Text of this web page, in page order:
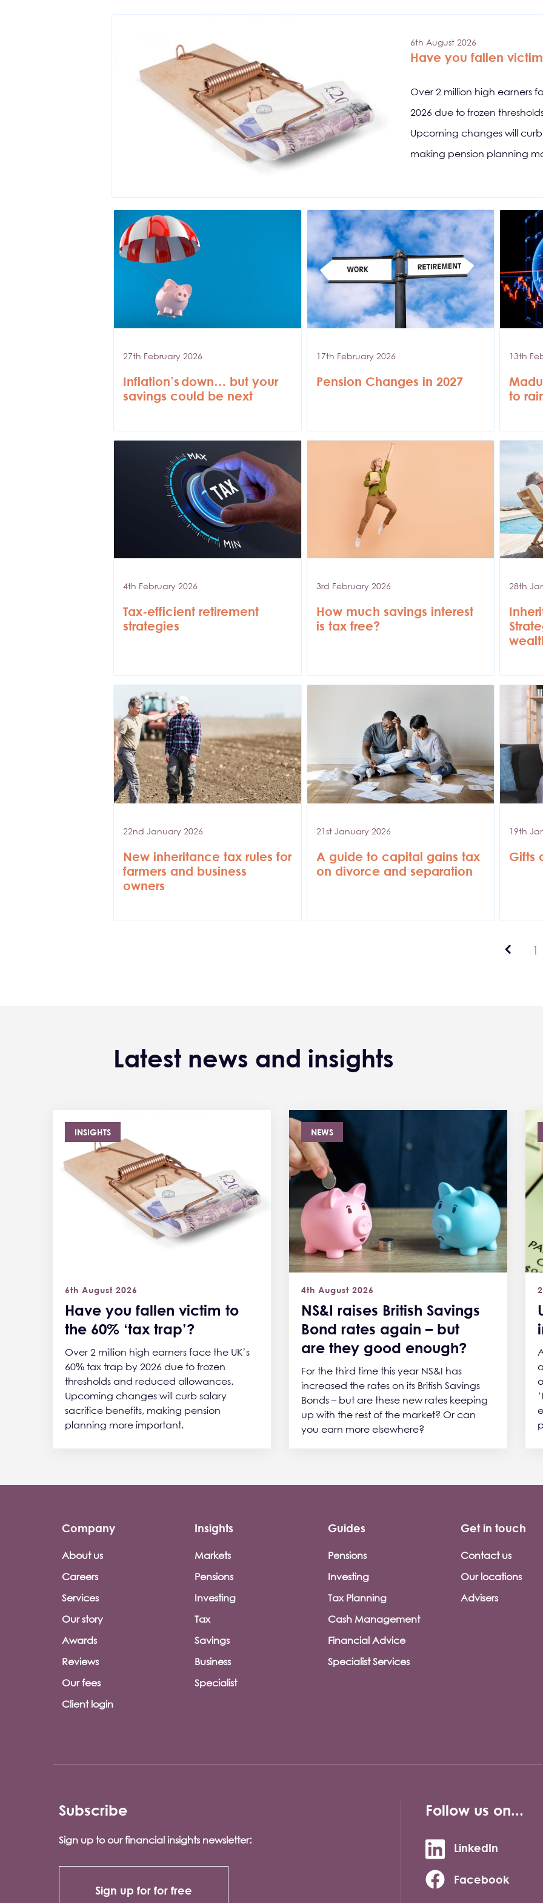
6th August 2026
Have you fallen victim
Over 2 million high earners
2026 due to frozen
Upcoming changes will
making pension planning
27th February 2026
Inflation’s down… but your
savings could be next
17th February 2026
Pension Changes in 2027
13th
to
4th February 2026
Tax-efficient retirement
strategies
3rd February 2026
How much savings interest
is tax free?
28th
22nd January 2026
New inheritance tax rules for
farmers and business
owners
21st January 2026
A guide to capital gains tax
on divorce and separation
19th
Gifts
1
Latest news and insights
INSIGHTS
Have you fallen victim to
the 60% ‘tax trap’?
6th August 2026
Over 2 million high earners face the UK’s
60% tax trap by 2026 due to frozen
thresholds and reduced allowances.
Upcoming changes will curb salary
sacrifice benefits, making pension
planning more important.
NEWS
NS&I raises British Savings
Bond rates again – but
are they good enough?
4th August 2026
For the third time this year NS&I has
increased the rates on its British Savings
Bonds – but are these new rates keeping
up with the rest of the market? Or can
you earn more elsewhere?
Footer company menu
Company
About us
Careers
Services
Our story
Awards
Reviews
Our fees
Client login
Insights
Markets
Pensions
Investing
Tax
Savings
Business
Specialist
Guides
Pensions
Investing
Tax Planning
Cash Management
Financial Advice
Specialist Services
Get in touch
Contact us
Our locations
Advisers
Subscribe
Sign up to our financial insights newsletter:
Sign up for for free
Follow us on...
LinkedIn
Facebook